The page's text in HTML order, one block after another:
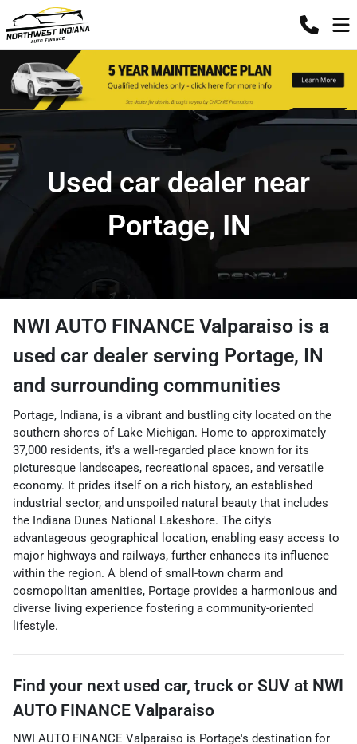
Used car dealer near
Portage, IN
NWI AUTO FINANCE Valparaiso is a
used car dealer serving Portage, IN
and surrounding communities
Portage, Indiana, is a vibrant and bustling city located on the
southern shores of Lake Michigan. Home to approximately
37,000 residents, it's a well-regarded place known for its
picturesque landscapes, recreational spaces, and versatile
economy. It prides itself on a rich history, an established
industrial sector, and unspoiled natural beauty that includes
the Indiana Dunes National Lakeshore. The city's
advantageous geographical location, enabling easy access to
major highways and railways, further enhances its influence
within the region. A blend of small-town charm and
cosmopolitan amenities, Portage provides a harmonious and
diverse living experience fostering a community-oriented
lifestyle.
Find your next used car, truck or SUV at NWI
AUTO FINANCE Valparaiso
NWI AUTO FINANCE Valparaiso is Portage's destination for